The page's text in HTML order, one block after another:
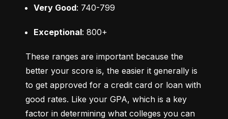
Very Good: 740-799
Exceptional: 800+
These ranges are important because the
better your score is, the easier it generally is
to get approved for a credit card or loan with
good rates. Like your GPA, which is a key
factor in determining what colleges you can